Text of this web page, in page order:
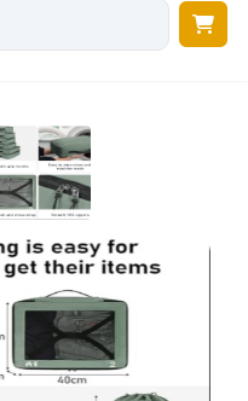
& Outdoor Gadgets